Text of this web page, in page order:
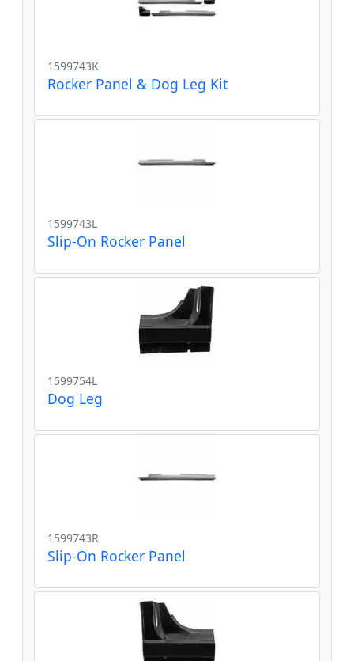
1599743K
Rocker Panel & Dog Leg Kit
1599743L
Slip-On Rocker Panel
1599754L
Dog Leg
1599743R
Slip-On Rocker Panel